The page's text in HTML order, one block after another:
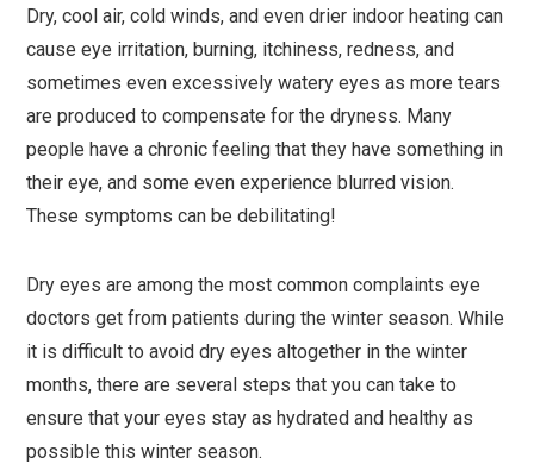
Dry, cool air, cold winds, and even drier indoor heating can
cause eye irritation, burning, itchiness, redness, and
sometimes even excessively watery eyes as more tears
are produced to compensate for the dryness. Many
people have a chronic feeling that they have something in
their eye, and some even experience blurred vision.
These symptoms can be debilitating!
Dry eyes are among the most common complaints eye
doctors get from patients during the winter season. While
it is difficult to avoid dry eyes altogether in the winter
months, there are several steps that you can take to
ensure that your eyes stay as hydrated and healthy as
possible this winter season.